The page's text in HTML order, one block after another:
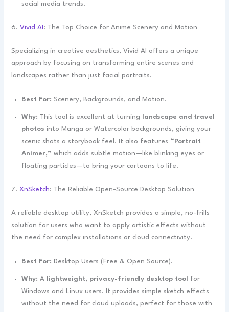
social media trends.
6.Vivid AI : The Top Choice for Anime Scenery and Motion
Specializing in creative aesthetics, Vivid AI offers a unique
approach by focusing on transforming entire scenes and
landscapes rather than just facial portraits.
Best For: Scenery, Backgrounds, and Motion.
Why: This tool is excellent at turning
landscape and travel
photos into Manga or Watercolor backgrounds, giving your
scenic shots a storybook feel. It also features “Portrait
Animer,” which adds subtle motion—like blinking eyes or
floating particles—to bring your cartoons to life.
7.XnSketch: The Reliable Open-Source Desktop Solution
A reliable desktop utility, XnSketch provides a simple, no-frills
solution for users who want to apply artistic effects without
the need for complex installations or cloud connectivity.
Best For: Desktop Users (Free & Open Source).
Why: A lightweight, privacy-friendly desktop tool
for
Windows and Linux users. It provides simple sketch effects
without the need for cloud uploads, perfect for those with